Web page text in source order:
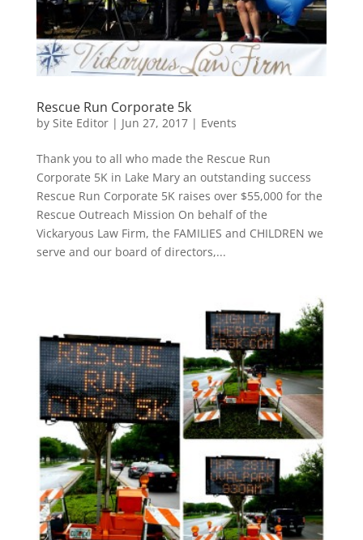
Rescue Run Corporate 5k
by Site Editor| Jun 27, 2017| Events
Thank you to all who made the Rescue Run
Corporate 5K in Lake Mary an outstanding success
Rescue Run Corporate 5K raises over $55,000 for the
Rescue Outreach Mission On behalf of the
Vickaryous Law Firm, the FAMILIES and CHILDREN we
serve and our board of directors,...